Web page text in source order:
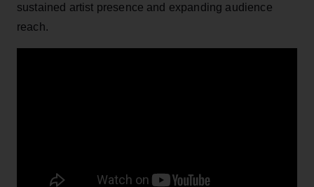
sustained artist presence and expanding audience
reach.